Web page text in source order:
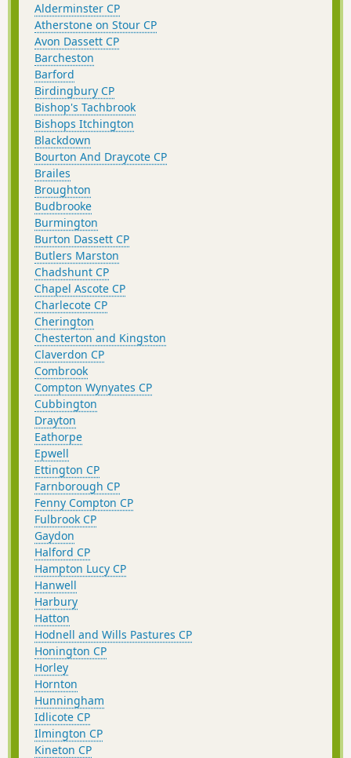
Alderminster CP
Atherstone on Stour CP
Avon Dassett CP
Barcheston
Barford
Birdingbury CP
Bishop's Tachbrook
Bishops Itchington
Blackdown
Bourton And Draycote CP
Brailes
Broughton
Budbrooke
Burmington
Burton Dassett CP
Butlers Marston
Chadshunt CP
Chapel Ascote CP
Charlecote CP
Cherington
Chesterton and Kingston
Claverdon CP
Combrook
Compton Wynyates CP
Cubbington
Drayton
Eathorpe
Epwell
Ettington CP
Farnborough CP
Fenny Compton CP
Fulbrook CP
Gaydon
Halford CP
Hampton Lucy CP
Hanwell
Harbury
Hatton
Hodnell and Wills Pastures CP
Honington CP
Horley
Hornton
Hunningham
Idlicote CP
Ilmington CP
Kineton CP